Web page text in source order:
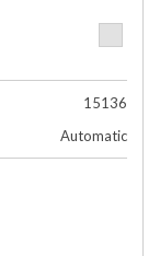
15136
Automatic